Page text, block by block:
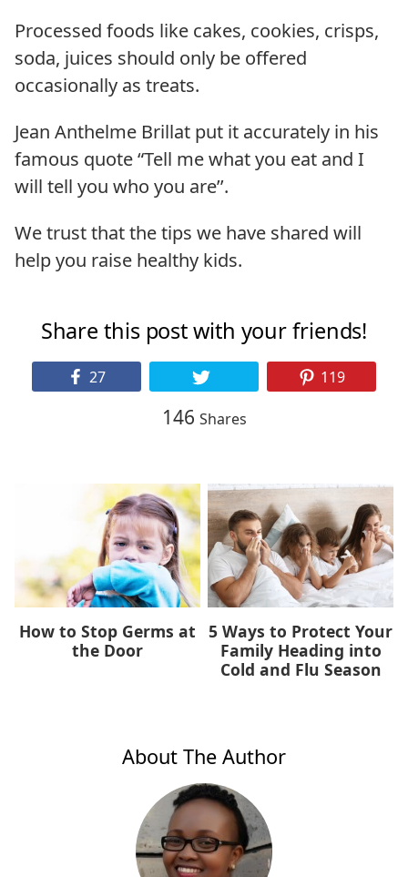
Processed foods like cakes, cookies, crisps,
soda, juices should only be offered
occasionally as treats.
Jean Anthelme Brillat put it accurately in his
famous quote “Tell me what you eat and I
will tell you who you are’’.
We trust that the tips we have shared will
help you raise healthy kids.
Share this post with your friends!
27 119
146 Shares
How to Stop Germs at
the Door
5 Ways to Protect Your
Family Heading into
Cold and Flu Season
About The Author